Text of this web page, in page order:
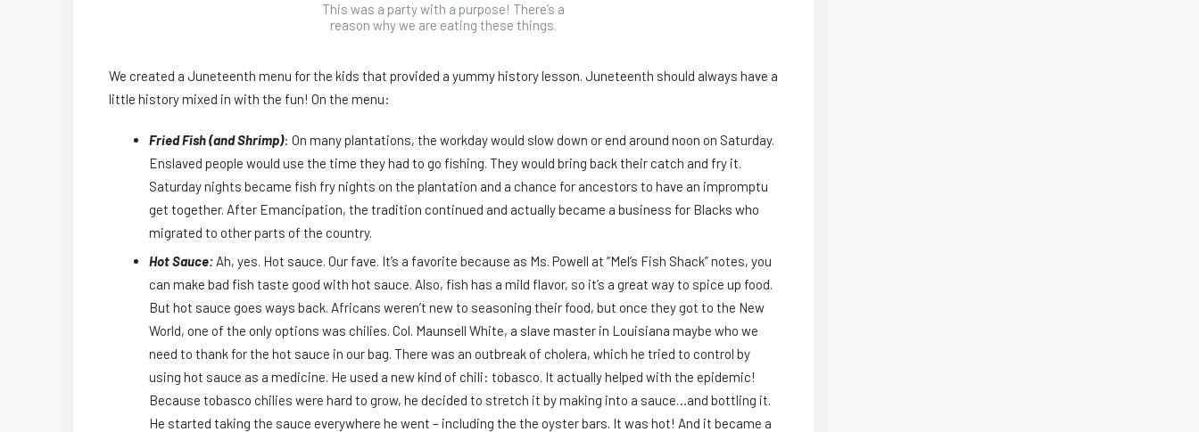
This was a party with a purpose! There’s a
reason why we are eating these things.
We created a Juneteenth menu for the kids that provided a yummy history lesson. Juneteenth should always have a
little history mixed in with the fun! On the menu:
Fried Fish (and Shrimp): On many plantations, the workday would slow down or end around noon on Saturday.
Enslaved people would use the time they had to go fishing. They would bring back their catch and fry it.
Saturday nights became fish fry nights on the plantation and a chance for ancestors to have an impromptu
get together. After Emancipation, the tradition continued and actually became a business for Blacks who
migrated to other parts of the country.
Hot Sauce: Ah, yes. Hot sauce. Our fave. It’s a favorite because as Ms. Powell at “Mel’s Fish Shack” notes, you
can make bad fish taste good with hot sauce. Also, fish has a mild flavor, so it’s a great way to spice up food.
But hot sauce goes ways back. Africans weren’t new to seasoning their food, but once they got to the New
World, one of the only options was chilies. Col. Maunsell White, a slave master in Louisiana maybe who we
need to thank for the hot sauce in our bag. There was an outbreak of cholera, which he tried to control by
using hot sauce as a medicine. He used a new kind of chili: tobasco. It actually helped with the epidemic!
Because tobasco chilies were hard to grow, he decided to stretch it by making into a sauce…and bottling it.
He started taking the sauce everywhere he went – including the the oyster bars. It was hot! And it became a